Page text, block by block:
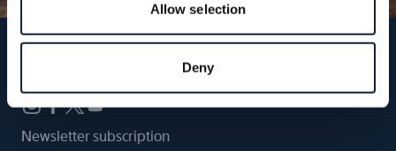
Allow selection
Deny
Newsletter subscription